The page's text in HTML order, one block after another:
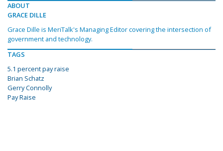
ABOUT
GRACE DILLE
Grace Dille is MeriTalk's Managing Editor covering the intersection of
government and technology.
TAGS
5.1 percent pay raise
Brian Schatz
Gerry Connolly
Pay Raise